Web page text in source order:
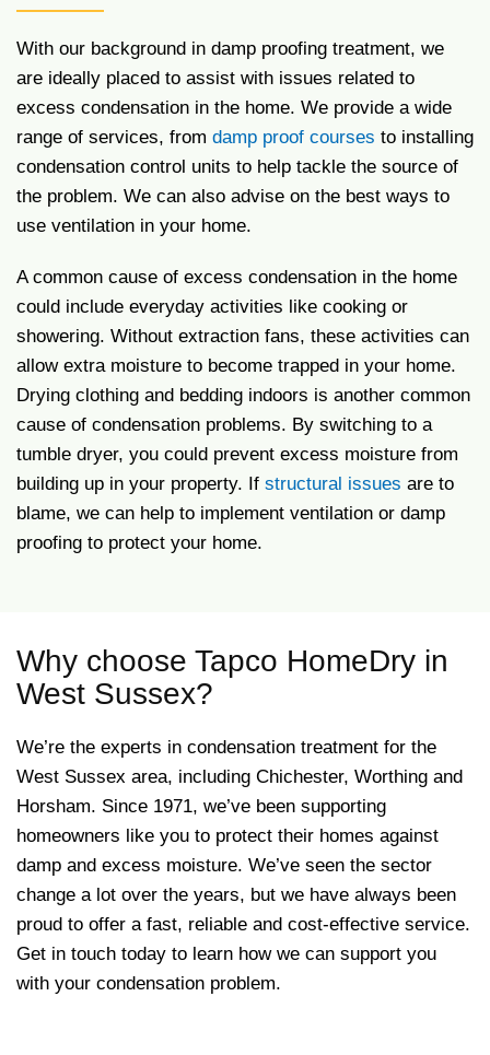
With our background in damp proofing treatment, we
are ideally placed to assist with issues related to
excess condensation in the home. We provide a wide
range of services, from damp proof courses to installing
condensation control units to help tackle the source of
the problem. We can also advise on the best ways to
use ventilation in your home.
A common cause of excess condensation in the home
could include everyday activities like cooking or
showering. Without extraction fans, these activities can
allow extra moisture to become trapped in your home.
Drying clothing and bedding indoors is another common
cause of condensation problems. By switching to a
tumble dryer, you could prevent excess moisture from
building up in your property. If structural issues are to
blame, we can help to implement ventilation or damp
proofing to protect your home.
Why choose Tapco HomeDry in
West Sussex?
We’re the experts in condensation treatment for the
West Sussex area, including Chichester, Worthing and
Horsham. Since 1971, we’ve been supporting
homeowners like you to protect their homes against
damp and excess moisture. We’ve seen the sector
change a lot over the years, but we have always been
proud to offer a fast, reliable and cost-effective service.
Get in touch today to learn how we can support you
with your condensation problem.